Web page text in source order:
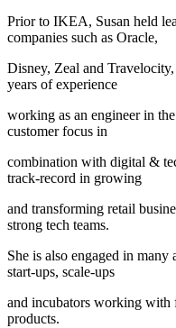
Prior to IKEA, Susan held
companies such as Oracle,
Disney, Zeal and
years of experience
working as an engineer in
customer focus in
combination with digital &
track-record in growing
and transforming retail
strong tech teams.
She is also engaged in
start-ups, scale-ups
and incubators working
products.